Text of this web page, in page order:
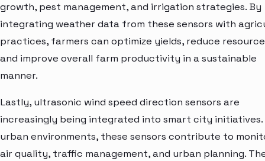
growth, pest management, and irrigation strategies. By
integrating weather data from these sensors with
practices, farmers can optimize yields, reduce
and improve overall farm productivity in a sustainable
manner.
Lastly, ultrasonic wind speed direction sensors are
increasingly being integrated into smart city initiatives.
urban environments, these sensors contribute to
air quality, traffic management, and urban planning.